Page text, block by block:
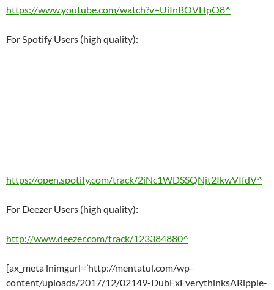
https://www.youtube.com/watch?v=UiInBOVHpO8^
For Spotify Users (high quality):
https://open.spotify.com/track/2iNc1WDSSQNjt2IkwVIfdV^
For Deezer Users (high quality):
http://www.deezer.com/track/123384880^
[ax_meta lnimgurl=’http://mentatul.com/wp-
content/uploads/2017/12/02149-DubFxEverythinksARipple-